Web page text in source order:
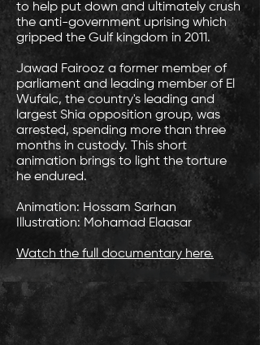
to help put down and ultimately crush
the anti-government uprising which
gripped the Gulf kingdom in 2011.
Jawad Fairooz a former member of
parliament and leading member of El
Wufalc, the country's leading and
largest Shia opposition group, was
arrested, spending more than three
months in custody. This short
animation brings to light the torture
he endured.
Animation: Hossam Sarhan
Illustration: Mohamad Elaasar
Watch the full documentary here.